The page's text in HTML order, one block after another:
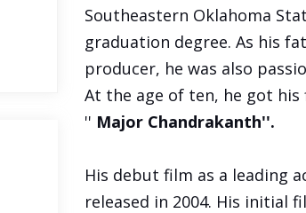
Southeastern Oklahoma
graduation degree. As his
producer, he was also
At the age of ten, he got
'' Major Chandrakanth''.
His debut film as a leading
released in 2004. His initial